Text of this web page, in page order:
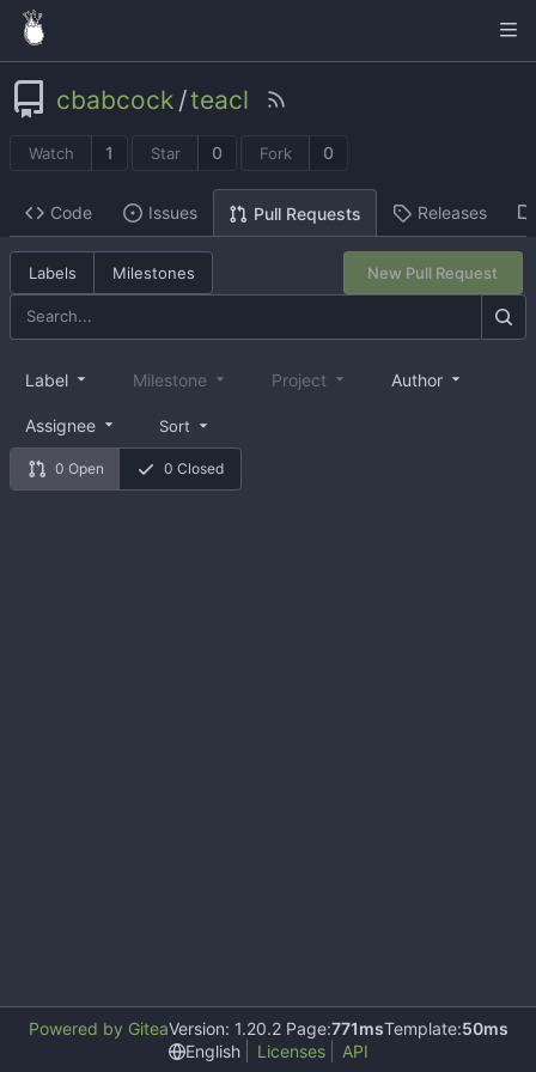
cbabcock /teacl
Watch 1 Star 0 Fork 0
Code Issues Pull Requests Releases
Labels Milestones New Pull Request
0 Open 0 Closed
Label Milestone Project Author
Assignee Sort
Powered by GiteaVersion: 1.20.2 Page:771msTemplate:50ms
English
Licenses API